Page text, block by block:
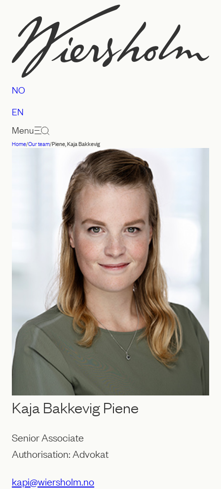
content
Law
Wiersholm
NO
EN
Menu
Home/Our team/Piene, Kaja Bakkevig
Kaja Bakkevig Piene
Senior Associate
Authorisation: Advokat
kapi@wiersholm.no